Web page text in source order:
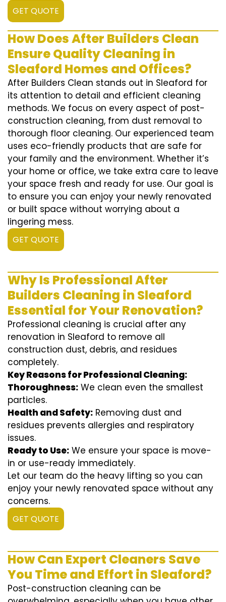
GET QUOTE
How Does After Builders Clean
Ensure Quality Cleaning in
Sleaford Homes and Offices?
After Builders Clean stands out in Sleaford for
its attention to detail and efficient cleaning
methods. We focus on every aspect of post-
construction cleaning, from dust removal to
thorough floor cleaning. Our experienced team
uses eco-friendly products that are safe for
your family and the environment. Whether it’s
your home or office, we take extra care to leave
your space fresh and ready for use. Our goal is
to ensure you can enjoy your newly renovated
or built space without worrying about a
lingering mess.
GET QUOTE
Why Is Professional After
Builders Cleaning in Sleaford
Essential for Your Renovation?
Professional cleaning is crucial after any
renovation in Sleaford to remove all
construction dust, debris, and residues
completely.
Key Reasons for Professional Cleaning:
Thoroughness: We clean even the smallest
particles.
Health and Safety: Removing dust and
residues prevents allergies and respiratory
issues.
Ready to Use: We ensure your space is move-
in or use-ready immediately.
Let our team do the heavy lifting so you can
enjoy your newly renovated space without any
concerns.
GET QUOTE
How Can Expert Cleaners Save
You Time and Effort in Sleaford?
Post-construction cleaning can be